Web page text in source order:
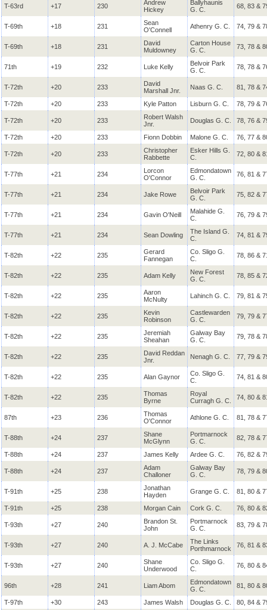
T-63rd +17 230
Andrew
Hickey
Ballyhaunis
G. C.
68, 83 &
T-69th +18 231
Sean
O'Connell
Athenry G. C. 74, 79 &
T-69th +18 231
David
Muldowney
Carton House
G. C.
73, 78 &
71th +19 232 Luke Kelly
Belvoir Park
G. C.
78, 78 &
T-72th +20 233
David
Marshall Jnr.
Naas G. C. 81, 78 &
T-72th +20 233 Kyle Patton Lisburn G. C. 78, 79 &
T-72th +20 233
Robert Walsh
Jnr.
Douglas G. C. 78, 76 &
T-72th +20 233 Fionn Dobbin Malone G. C. 76, 77 &
T-72th +20 233
Christopher
Rabbette
Esker Hills G.
C.
72, 80 &
T-77th +21 234
Lorcon
O'Connor
Edmondatown
G. C.
76, 81 &
T-77th +21 234 Jake Rowe
Belvoir Park
G. C.
75, 82 &
T-77th +21 234 Gavin O'Neill
Malahide G.
C.
76, 79 &
T-77th +21 234 Sean Dowling
The Island G.
C.
74, 81 &
T-82th +22 235
Gerard
Fannegan
Co. Sligo G.
C.
78, 86 &
T-82th +22 235 Adam Kelly
New Forest
G. C.
78, 85 &
T-82th +22 235
Aaron
McNulty
Lahinch G. C. 79, 81 &
T-82th +22 235
Kevin
Robinson
Castlewarden
G. C.
79, 79 &
T-82th +22 235
Jeremiah
Sheahan
Galway Bay
G. C.
79, 78 &
T-82th +22 235
David Reddan
Jnr.
Nenagh G. C. 77, 79 &
T-82th +22 235 Alan Gaynor
Co. Sligo G.
C.
74, 81 &
T-82th +22 235
Thomas
Byrne
Royal
Curragh G. C.
74, 80 &
87th +23 236
Thomas
O'Connor
Athlone G. C. 81, 78 &
T-88th +24 237
Shane
McGlynn
Portmarnock
G. C.
82, 78 &
T-88th +24 237 James Kelly Ardee G. C. 76, 82 &
T-88th +24 237
Adam
Challoner
Galway Bay
G. C.
78, 79 &
T-91th +25 238
Jonathan
Hayden
Grange G. C. 81, 80 &
T-91th +25 238 Morgan Cain Cork G. C. 76, 80 &
T-93th +27 240
Brandon St.
John
Portmarnock
G. C.
83, 79 &
T-93th +27 240 A. J. McCabe
The Links
Porthmarnock
76, 81 &
T-93th +27 240
Shane
Underwood
Co. Sligo G.
C.
76, 80 &
96th +28 241 Liam Abom
Edmondatown
G. C.
81, 80 &
T-97th +30 243 James Walsh Douglas G. C. 80, 84 &